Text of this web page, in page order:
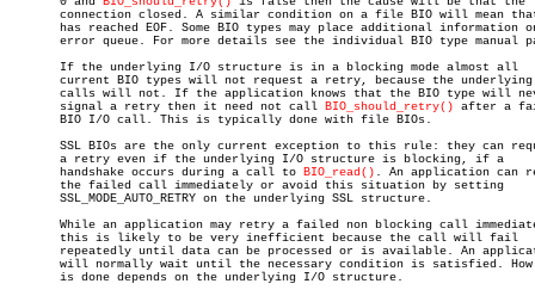
connection closed. A similar condition on a file BIO will mean
has reached EOF. Some BIO types may place additional information
error queue. For more details see the individual BIO type manual
       If the underlying I/O structure is in a blocking mode almost all
current BIO types will not request a retry, because the underlying
calls will not. If the application knows that the BIO type will
       signal a retry then it need not call
BIO_should_retry() after a
       BIO I/O call. This is typically done with file BIOs.
SSL BIOs are the only current exception to this rule: they can
       a retry even if the underlying I/O structure is blocking, if a
       handshake occurs during a call to
BIO_read() . An application can
       the failed call immediately or avoid this situation by setting
       SSL_MODE_AUTO_RETRY on the underlying SSL structure.
While an application may retry a failed non blocking call
       this is likely to be very inefficient because the call will fail
repeatedly until data can be processed or is available. An
will normally wait until the necessary condition is satisfied. How
       is done depends on the underlying I/O structure.